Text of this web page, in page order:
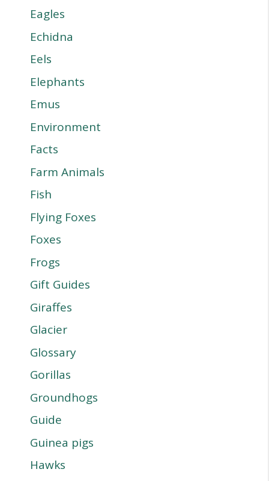
Eagles
Echidna
Eels
Elephants
Emus
Environment
Facts
Farm Animals
Fish
Flying Foxes
Foxes
Frogs
Gift Guides
Giraffes
Glacier
Glossary
Gorillas
Groundhogs
Guide
Guinea pigs
Hawks